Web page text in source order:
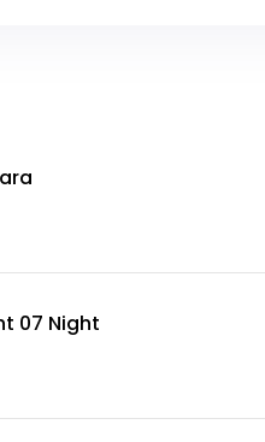
07 Night